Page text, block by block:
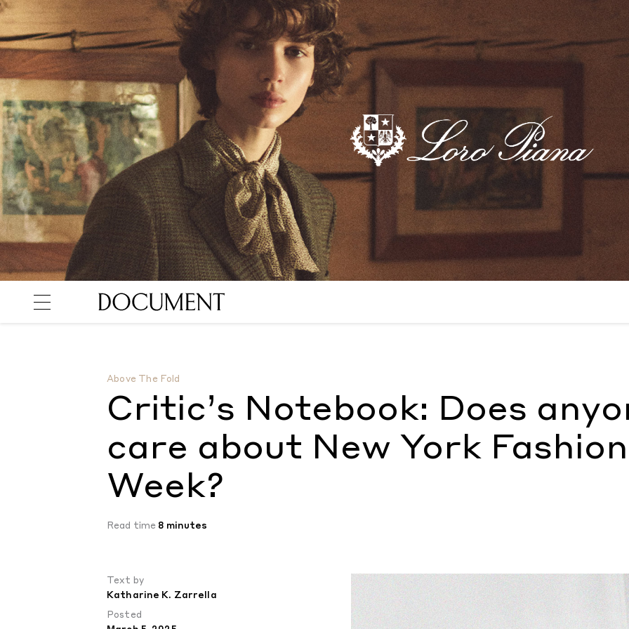
Above The Fold
Critic’s Notebook: Does
care about New York Fashion
Week?
Read time 8 minutes
Text by
Katharine K. Zarrella
Posted